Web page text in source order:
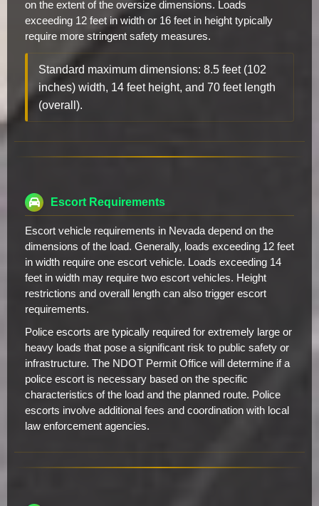
on the extent of the oversize dimensions. Loads
exceeding 12 feet in width or 16 feet in height typically
require more stringent safety measures.
Standard maximum dimensions: 8.5 feet (102
inches) width, 14 feet height, and 70 feet length
(overall).
Escort Requirements
Escort vehicle requirements in Nevada depend on the
dimensions of the load. Generally, loads exceeding 12 feet
in width require one escort vehicle. Loads exceeding 14
feet in width may require two escort vehicles. Height
restrictions and overall length can also trigger escort
requirements.
Police escorts are typically required for extremely large or
heavy loads that pose a significant risk to public safety or
infrastructure. The NDOT Permit Office will determine if a
police escort is necessary based on the specific
characteristics of the load and the planned route. Police
escorts involve additional fees and coordination with local
law enforcement agencies.